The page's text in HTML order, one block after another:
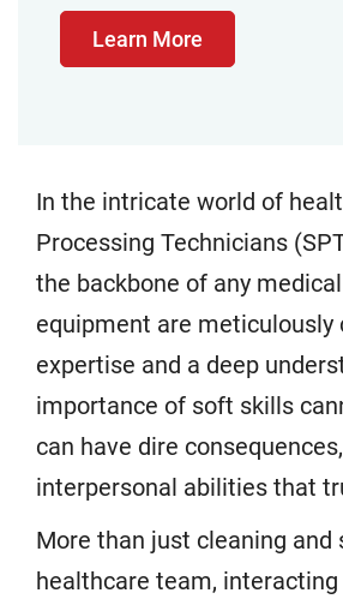
Learn More
In the intricate world of
Processing Technicians
the backbone of any
equipment are meticulously
expertise and a deep
importance of soft skills
can have dire
interpersonal abilities that
More than just cleaning
healthcare team,